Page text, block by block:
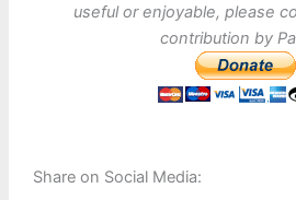
useful or enjoyable, please
contribution by
Share on Social Media: